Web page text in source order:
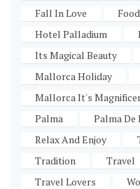
Fall In Love
Food
Hotel Palladium
Its Magical Beauty
Mallorca Holiday
Mallorca It's
Palma
Palma
Relax And Enjoy
Tradition
Travel
Travel Lovers